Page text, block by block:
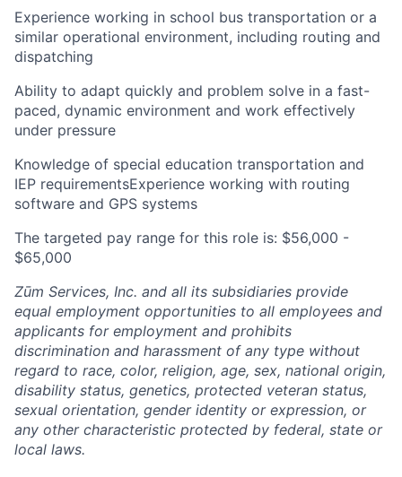
Experience working in school bus transportation or a
similar operational environment, including routing and
dispatching
Ability to adapt quickly and problem solve in a fast-
paced, dynamic environment and work effectively
under pressure
Knowledge of special education transportation and
IEP requirementsExperience working with routing
software and GPS systems
The targeted pay range for this role is: $56,000 -
$65,000
Zūm Services, Inc. and all its subsidiaries provide
equal employment opportunities to all employees and
applicants for employment and prohibits
discrimination and harassment of any type without
regard to race, color, religion, age, sex, national origin,
disability status, genetics, protected veteran status,
sexual orientation, gender identity or expression, or
any other characteristic protected by federal, state or
local laws.